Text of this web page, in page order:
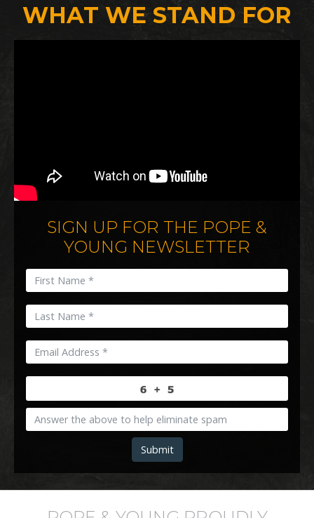
WHAT WE STAND FOR
SIGN UP FOR THE POPE &
YOUNG NEWSLETTER
Submit